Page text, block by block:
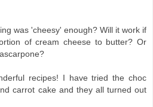
was 'cheesy' enough? Will it work if
of cream cheese to butter? Or
recipes! I have tried the choc
carrot cake and they all turned out